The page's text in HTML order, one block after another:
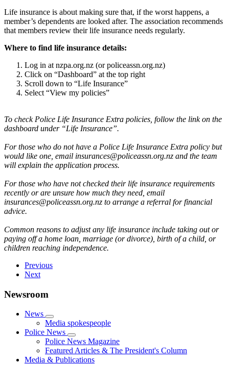
Life insurance is about making sure that, if the worst happens, a
member’s dependents are looked after. The association recommends
that members review their life insurance needs regularly.
Where to find life insurance details:
Log in at nzpa.org.nz (or policeassn.org.nz)
Click on “Dashboard” at the top right
Scroll down to “Life Insurance”
Select “View my policies”
To check Police Life Insurance Extra policies, follow the link on the
dashboard under “Life Insurance”.
For those who do not have a Police Life Insurance Extra policy but
would like one, email insurances@policeassn.org.nz and the team
will explain the application process.
For those who have not checked their life insurance requirements
recently or are unsure how much they need, email
insurances@policeassn.org.nz to arrange a referral for financial
advice.
Common reasons to adjust any life insurance include taking out or
paying off a home loan, marriage (or divorce), birth of a child, or
children reaching independence.
Previous
Next
Newsroom
News
Media spokespeople
Police News
Police News Magazine
Featured Articles & The President's Column
Media & Publications